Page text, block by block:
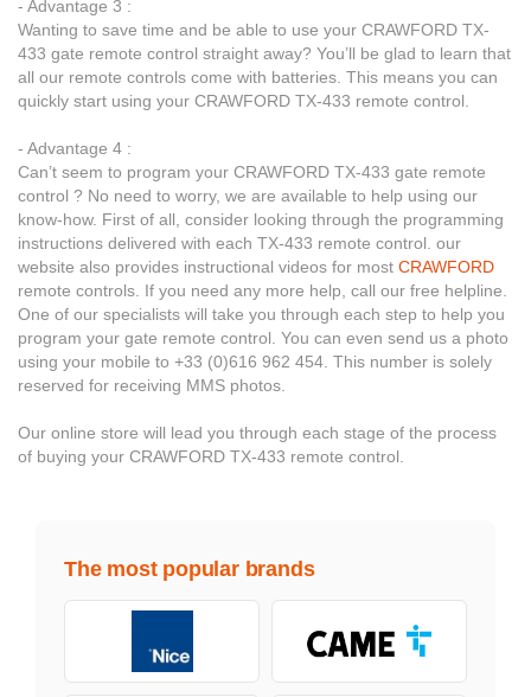
- Advantage 3 :
Wanting to save time and be able to use your CRAWFORD TX-
433 gate remote control straight away? You’ll be glad to learn that
all our remote controls come with batteries. This means you can
quickly start using your CRAWFORD TX-433 remote control.
- Advantage 4 :
Can’t seem to program your CRAWFORD TX-433 gate remote
control ? No need to worry, we are available to help using our
know-how. First of all, consider looking through the programming
instructions delivered with each TX-433 remote control. our
website also provides instructional videos for most CRAWFORD
remote controls. If you need any more help, call our free helpline.
One of our specialists will take you through each step to help you
program your gate remote control. You can even send us a photo
using your mobile to +33 (0)616 962 454. This number is solely
reserved for receiving MMS photos.
Our online store will lead you through each stage of the process
of buying your CRAWFORD TX-433 remote control.
The most popular brands